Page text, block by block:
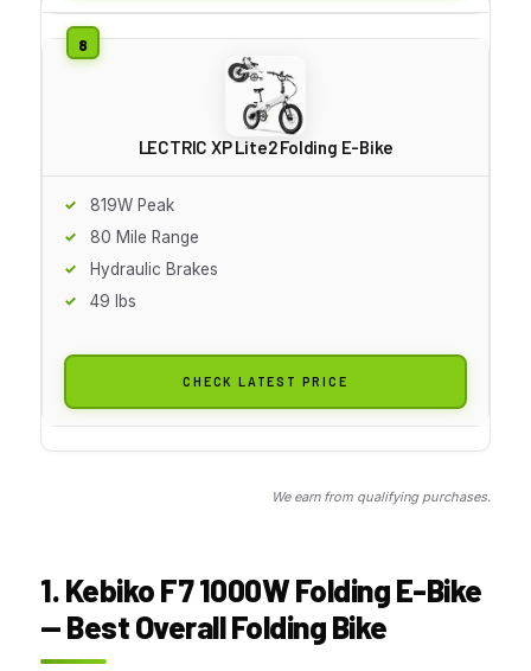
LECTRIC XP Lite2 Folding E-Bike
819W Peak
80 Mile Range
Hydraulic Brakes
49 lbs
CHECK LATEST PRICE
We earn from qualifying purchases.
1. Kebiko F7 1000W Folding E-Bike
— Best Overall Folding Bike